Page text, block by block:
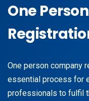
One
One person company
essential process for
professionals to fulfil